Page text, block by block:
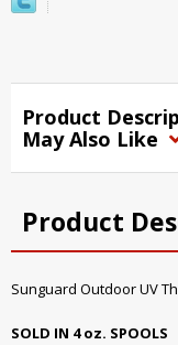
Product
May Also Like
Product
Sunguard Outdoor UV
SOLD IN 4 oz. SPOOLS